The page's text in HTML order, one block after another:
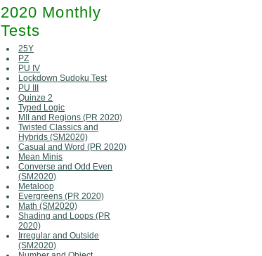
2020 Monthly
Tests
25Y
PZ
PU IV
Lockdown Sudoku Test
PU III
Quinze 2
Typed Logic
MII and Regions (PR 2020)
Twisted Classics and
Hybrids (SM2020)
Casual and Word (PR 2020)
Mean Minis
Converse and Odd Even
(SM2020)
Metaloop
Evergreens (PR 2020)
Math (SM2020)
Shading and Loops (PR
2020)
Irregular and Outside
(SM2020)